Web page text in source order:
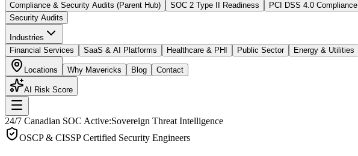
Compliance & Security Audits (Parent Hub)
SOC 2 Type II Readiness PCI DSS 4.0 Compliance
Security Audits
Industries
Financial Services
SaaS & AI Platforms Healthcare & PHI Public Sector Energy & Utilities
Locations Why Mavericks Blog Contact
AI Risk Score
24/7 Canadian SOC Active:Sovereign Threat Intelligence
OSCP & CISSP Certified Security Engineers